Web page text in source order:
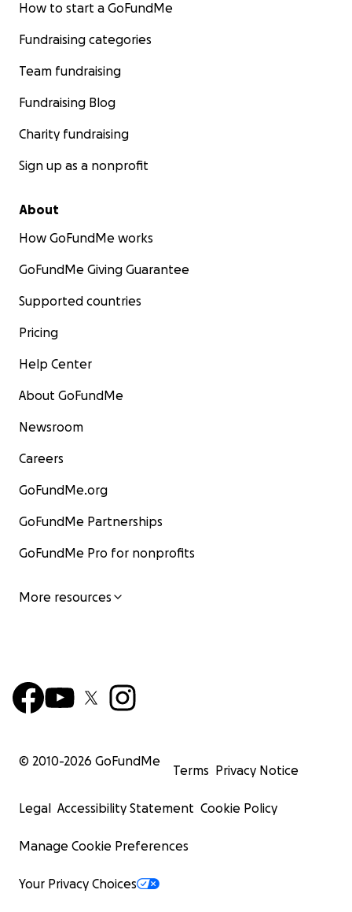
How to start a GoFundMe
Fundraising categories
Team fundraising
Fundraising Blog
Charity fundraising
Sign up as a nonprofit
About
How GoFundMe works
GoFundMe Giving Guarantee
Supported countries
Pricing
Help Center
About GoFundMe
Newsroom
Careers
GoFundMe.org
GoFundMe Partnerships
GoFundMe Pro for nonprofits
More resources
© 2010-2026 GoFundMe
Terms Privacy Notice
Legal Accessibility Statement Cookie Policy
Manage Cookie Preferences
Your Privacy Choices